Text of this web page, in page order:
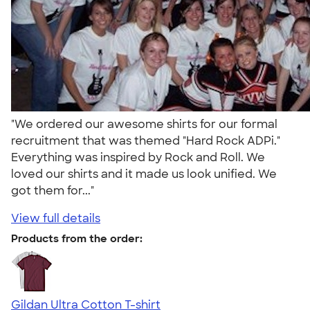
"We ordered our awesome shirts for our formal
recruitment that was themed "Hard Rock ADPi."
Everything was inspired by Rock and Roll. We
loved our shirts and it made us look unified. We
got them for..."
View full details
Products from the order:
Gildan Ultra Cotton T-shirt